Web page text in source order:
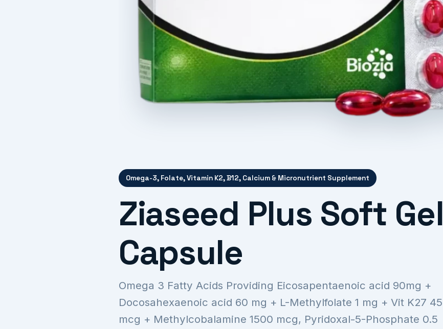
Omega-3, Folate, Vitamin K2, B12, Calcium & Micronutrient Supplement
Ziaseed Plus Soft Gel
Capsule
Omega 3 Fatty Acids Providing Eicosapentaenoic acid 90mg +
Docosahexaenoic acid 60 mg + L-Methylfolate 1 mg + Vit K27 45
mcg + Methylcobalamine 1500 mcg, Pyridoxal-5-Phosphate 0.5